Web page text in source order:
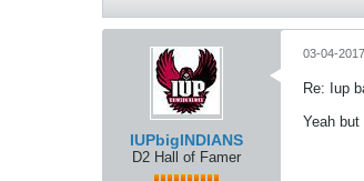
IUPbigINDIANS
D2 Hall of Famer
03-04-
Re: Iup
Yeah